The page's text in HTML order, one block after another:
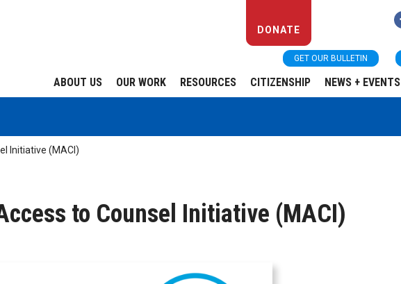
DONATE
GET OUR BULLETIN
ABOUT US OUR WORK RESOURCES CITIZENSHIP NEWS + EVENTS
Initiative (MACI)
to Counsel Initiative (MACI)